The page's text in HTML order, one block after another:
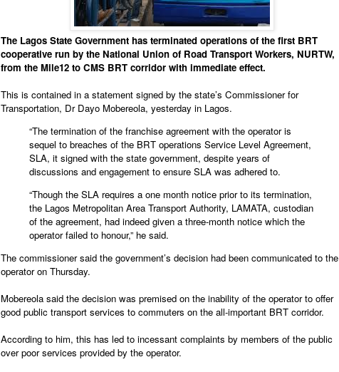
The Lagos State Government has terminated operations of the first BRT
cooperative run by the National Union of Road Transport Workers, NURTW,
from the Mile12 to CMS BRT corridor with immediate effect.
This is contained in a statement signed by the state’s Commissioner for
Transportation, Dr Dayo Mobereola, yesterday in Lagos.
“The termination of the franchise agreement with the operator is
sequel to breaches of the BRT operations Service Level Agreement,
SLA, it signed with the state government, despite years of
discussions and engagement to ensure SLA was adhered to.
“Though the SLA requires a one month notice prior to its termination,
the Lagos Metropolitan Area Transport Authority, LAMATA, custodian
of the agreement, had indeed given a three-month notice which the
operator failed to honour,” he said.
The commissioner said the government’s decision had been communicated to the
operator on Thursday.
Mobereola said the decision was premised on the inability of the operator to offer
good public transport services to commuters on the all-important BRT corridor.
According to him, this has led to incessant complaints by members of the public
over poor services provided by the operator.